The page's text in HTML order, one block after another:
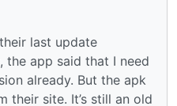
last update
the app said that I need
already. But the apk
their site. It’s still an old